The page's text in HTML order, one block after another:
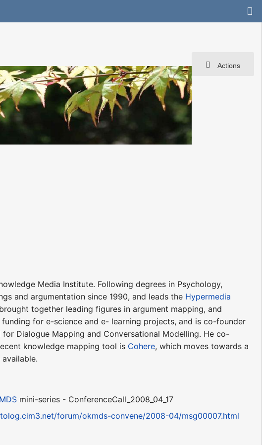
Actions
Media Institute. Following degrees in Psychology,
and argumentation since 1990, and leads the Hypermedia
together leading figures in argument mapping, and
for e-science and e- learning projects, and is co-founder
Dialogue Mapping and Conversational Modelling. He co-
knowledge mapping tool is Cohere, which moves towards a
available.
mini-series - ConferenceCall_2008_04_17
forum/okmds-convene/2008-04/msg00007.html